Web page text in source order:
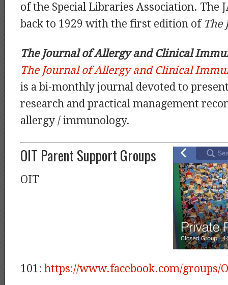
of the Special Libraries Association. The
back to 1929 with the first edition of The
The Journal of Allergy and Clinical
The Journal of Allergy and Clinical
is a bi-monthly journal devoted to
research and practical management
allergy / immunology.
OIT Parent Support Groups
OIT
101: https://www.facebook.com/groups/